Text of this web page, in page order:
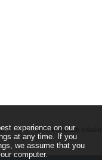
© 2026 - SINOVO health
experience on our
at any time. If you
we assume that you
computer.